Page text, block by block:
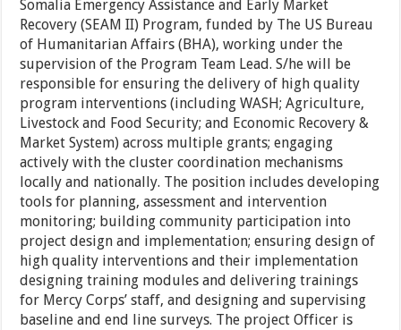
Somalia Emergency Assistance and Early Market
Recovery (SEAM II) Program, funded by The US Bureau
of Humanitarian Affairs (BHA), working under the
supervision of the Program Team Lead. S/he will be
responsible for ensuring the delivery of high quality
program interventions (including WASH; Agriculture,
Livestock and Food Security; and Economic Recovery &
Market System) across multiple grants; engaging
actively with the cluster coordination mechanisms
locally and nationally. The position includes developing
tools for planning, assessment and intervention
monitoring; building community participation into
project design and implementation; ensuring design of
high quality interventions and their implementation
designing training modules and delivering trainings
for Mercy Corps’ staff, and designing and supervising
baseline and end line surveys. The project Officer is